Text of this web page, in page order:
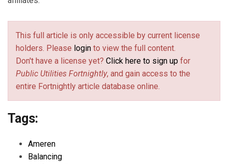
This full article is only accessible by current license
holders. Please login to view the full content.
Don't have a license yet? Click here to sign up for
Public Utilities Fortnightly, and gain access to the
entire Fortnightly article database online.
Tags:
Ameren
Balancing